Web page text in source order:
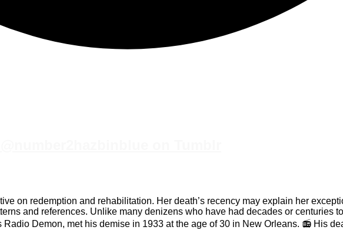
on redemption and rehabilitation. Her death’s recency may explain her
and references. Unlike many denizens who have had decades or centuries
Demon, met his demise in 1933 at the age of 30 in New Orleans. 📻 His